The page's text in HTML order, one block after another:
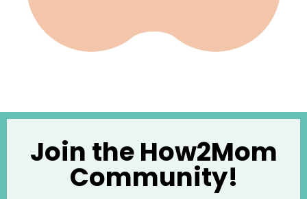
Join the How2Mom
Community!